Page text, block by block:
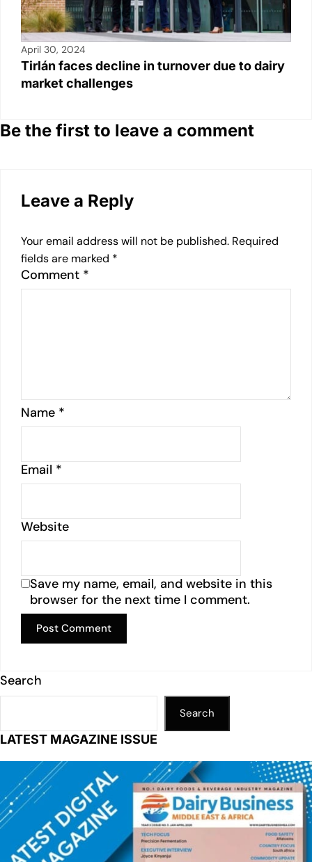
April 30, 2024
Tirlán faces decline in turnover due to dairy
market challenges
Be the first to leave a comment
Leave a Reply
Your email address will not be published. Required
fields are marked *
Comment *
Name *
Email *
Website
Save my name, email, and website in this
browser for the next time I comment.
Search
Search
LATEST MAGAZINE ISSUE